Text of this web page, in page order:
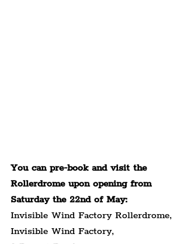
You can pre-book and visit the
Rollerdrome upon opening from
Saturday the 22nd of May:
Invisible Wind Factory Rollerdrome,
Invisible Wind Factory,